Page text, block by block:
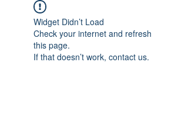
Widget Didn’t Load
Check your internet and refresh
this page.
If that doesn’t work, contact us.